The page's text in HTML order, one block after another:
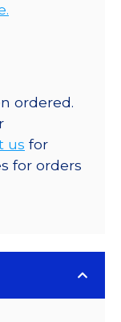
ordered.
us for
for orders